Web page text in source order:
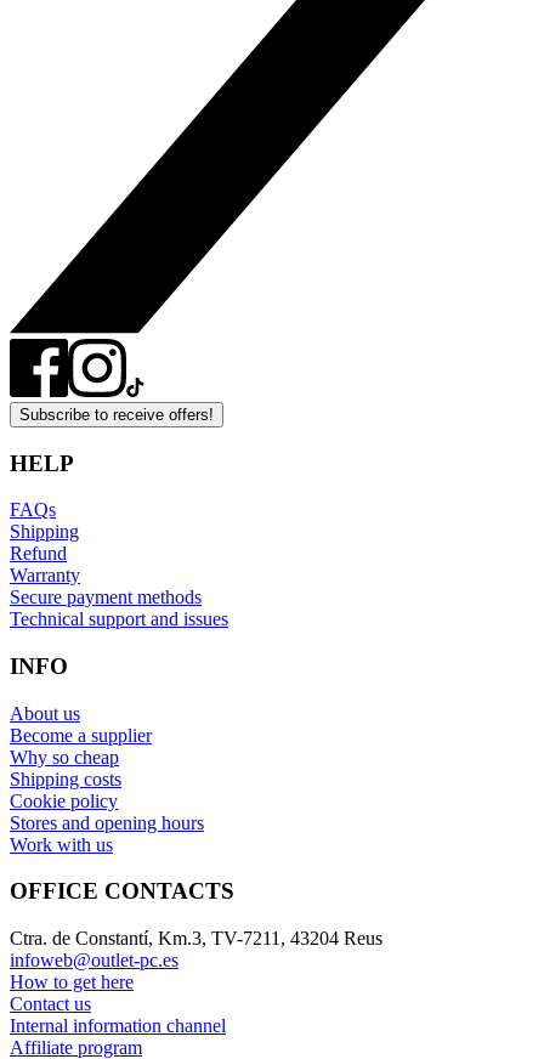
Subscribe to receive offers!
HELP
FAQs
Shipping
Refund
Warranty
Secure payment methods
Technical support and issues
INFO
About us
Become a supplier
Why so cheap
Shipping costs
Cookie policy
Stores and opening hours
Work with us
OFFICE CONTACTS
Ctra. de Constantí, Km.3, TV-7211, 43204 Reus
infoweb@outlet-pc.es
How to get here
Contact us
Internal information channel
Affiliate program